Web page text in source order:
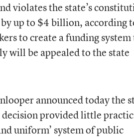
violates the state’s
up to $4 billion, according
to create a funding system
will be appealed to the state
announced today the
decision provided little
uniform’ system of public